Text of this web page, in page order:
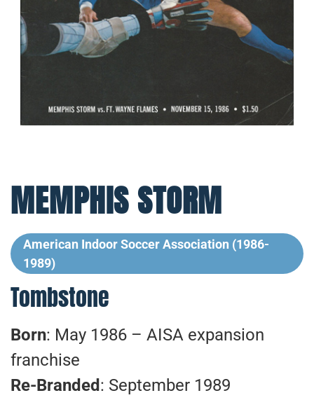
MEMPHIS STORM
American Indoor Soccer Association (1986-
1989)
Tombstone
Born: May 1986 – AISA expansion
franchise
Re-Branded : September 1989